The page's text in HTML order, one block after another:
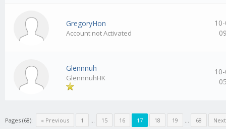
GregoryHon
Account not Activated
Glennnuh
GlennnuhHK
Pages (68): « Previous 1 … 15 16 17 18 19 … 68